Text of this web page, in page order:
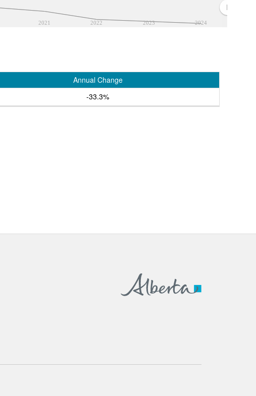
2021 2022 2023 2024
Annual Change
-33.3%